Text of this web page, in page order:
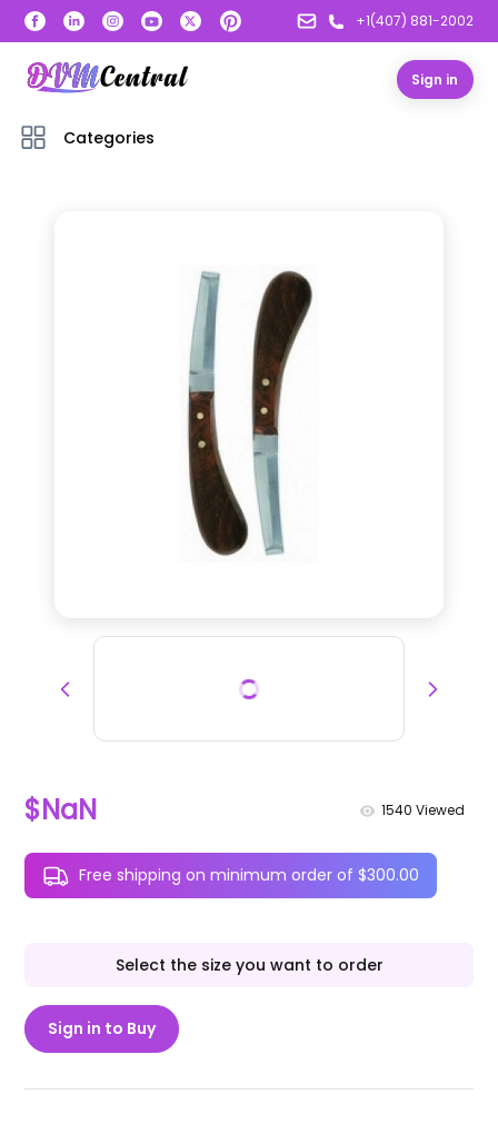
+1(407) 881-2002
Sign in
Categories
$NaN 1540 Viewed
Free shipping on minimum order of $300.00
Select the size you want to order
Sign in to Buy